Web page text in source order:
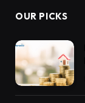
OUR PICKS